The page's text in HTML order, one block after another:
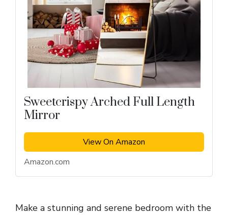
Sweetcrispy Arched Full Length
Mirror
View On Amazon
Amazon.com
Make a stunning and serene bedroom with the